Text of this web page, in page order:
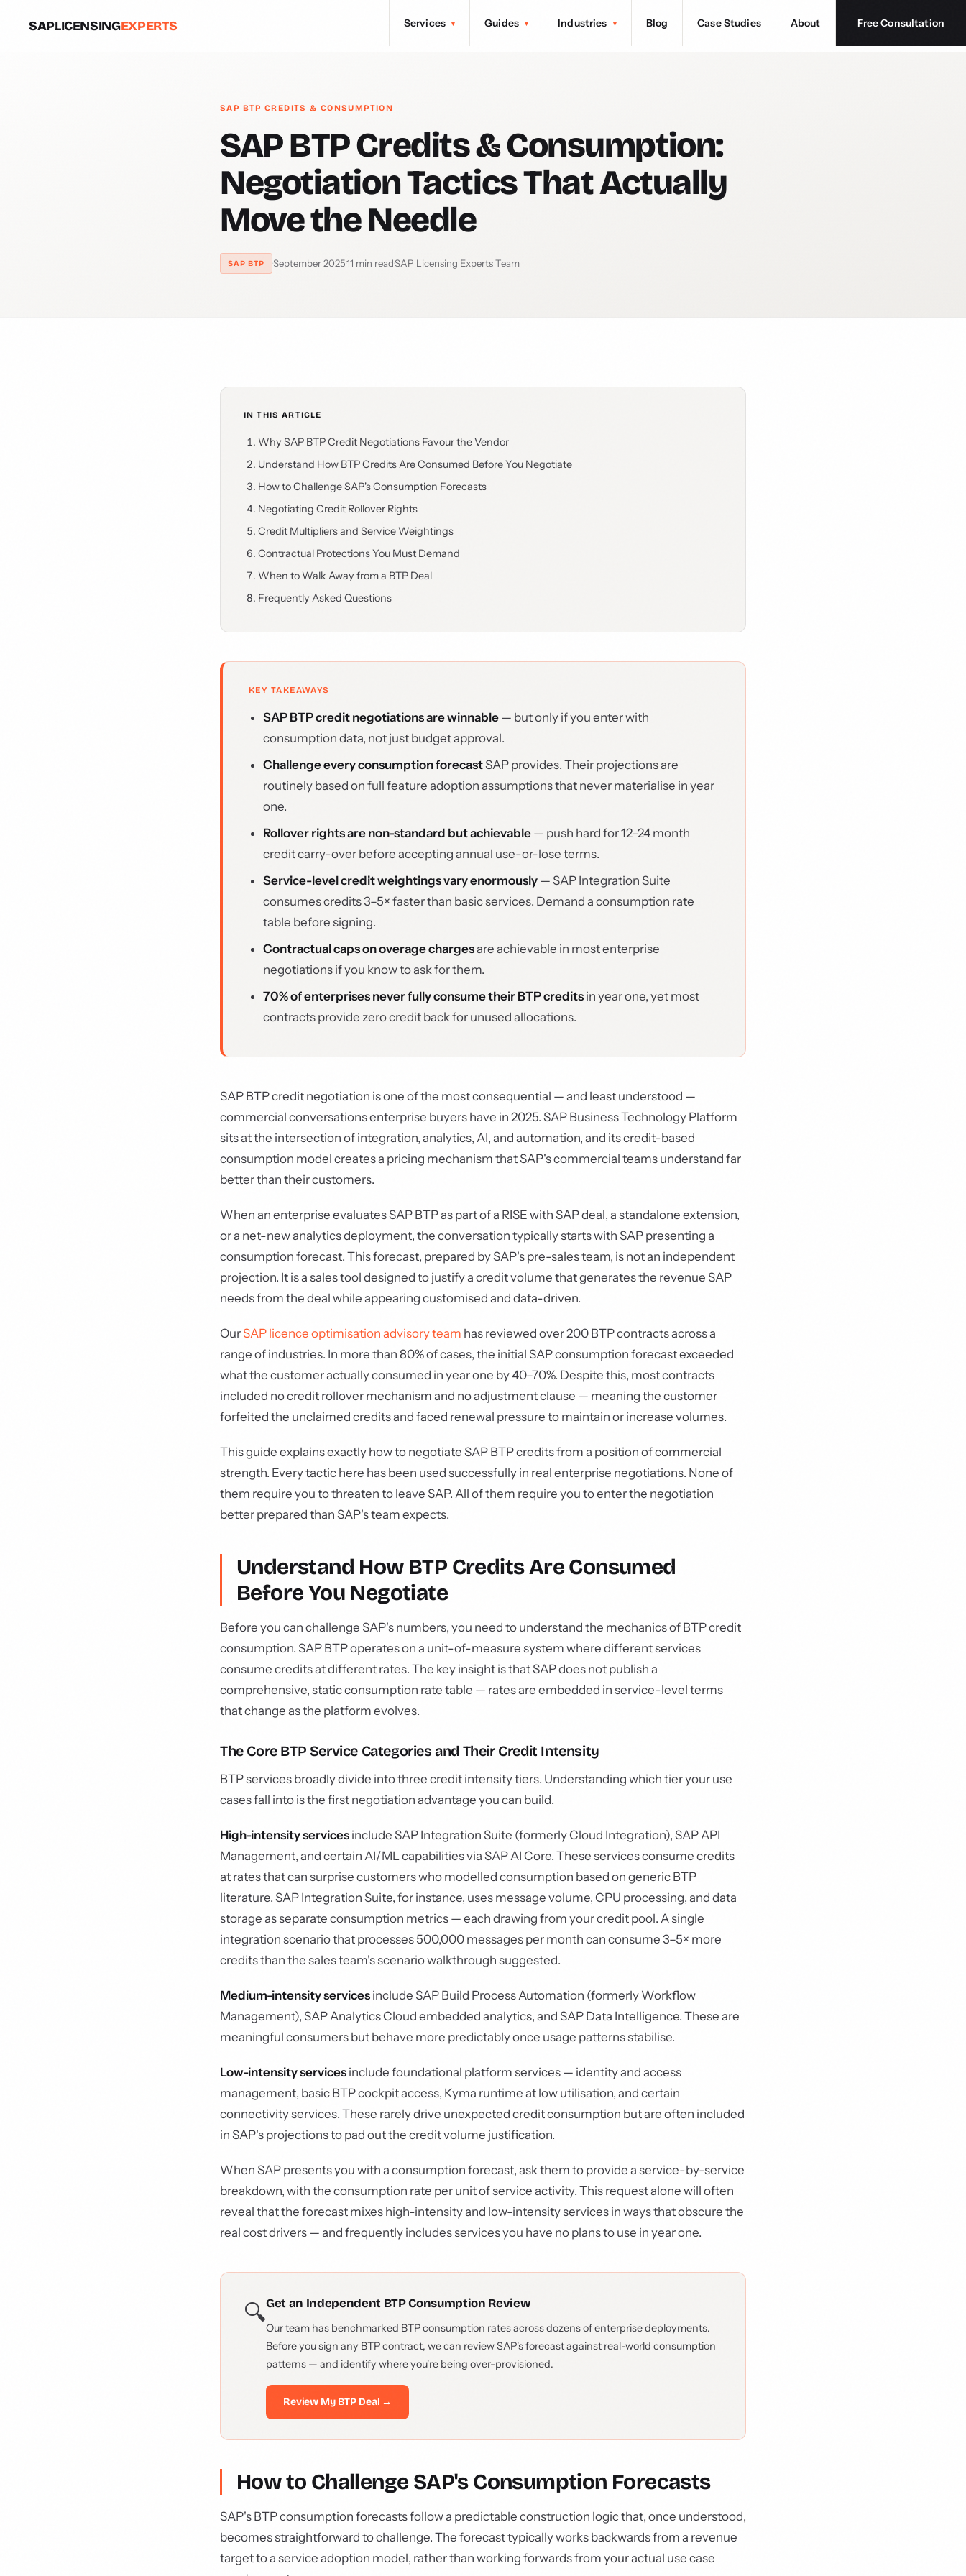
SAPLICENSINGEXPERTS Services ▾ Guides ▾ Industries ▾ Blog Case Studies About Free Consultation
SAP BTP CREDITS & CONSUMPTION
SAP BTP Credits & Consumption:
Negotiation Tactics That Actually
Move the Needle
SAP BTP ·September 2025·11 min read·SAP Licensing Experts Team
IN THIS ARTICLE
Why SAP BTP Credit Negotiations Favour the Vendor
Understand How BTP Credits Are Consumed Before You Negotiate
How to Challenge SAP's Consumption Forecasts
Negotiating Credit Rollover Rights
Credit Multipliers and Service Weightings
Contractual Protections You Must Demand
When to Walk Away from a BTP Deal
Frequently Asked Questions
KEY TAKEAWAYS
SAP BTP credit negotiations are winnable — but only if you enter with
consumption data, not just budget approval.
Challenge every consumption forecastSAP provides. Their projections are
routinely based on full feature adoption assumptions that never materialise in year
one.
Rollover rights are non-standard but achievable — push hard for 12–24 month
credit carry-over before accepting annual use-or-lose terms.
Service-level credit weightings vary enormously — SAP Integration Suite
consumes credits 3–5× faster than basic services. Demand a consumption rate
table before signing.
Contractual caps on overage chargesare achievable in most enterprise
negotiations if you know to ask for them.
70% of enterprises never fully consume their BTP credits in year one, yet most
contracts provide zero credit back for unused allocations.
SAP BTP credit negotiation is one of the most consequential — and least understood —
commercial conversations enterprise buyers have in 2025. SAP Business Technology Platform
sits at the intersection of integration, analytics, AI, and automation, and its credit-based
consumption model creates a pricing mechanism that SAP's commercial teams understand far
better than their customers.
When an enterprise evaluates SAP BTP as part of a RISE with SAP deal, a standalone extension,
or a net-new analytics deployment, the conversation typically starts with SAP presenting a
consumption forecast. This forecast, prepared by SAP's pre-sales team, is not an independent
projection. It is a sales tool designed to justify a credit volume that generates the revenue SAP
needs from the deal while appearing customised and data-driven.
OurSAP licence optimisation advisory team has reviewed over 200 BTP contracts across a
range of industries. In more than 80% of cases, the initial SAP consumption forecast exceeded
what the customer actually consumed in year one by 40–70%. Despite this, most contracts
included no credit rollover mechanism and no adjustment clause — meaning the customer
forfeited the unclaimed credits and faced renewal pressure to maintain or increase volumes.
This guide explains exactly how to negotiate SAP BTP credits from a position of commercial
strength. Every tactic here has been used successfully in real enterprise negotiations. None of
them require you to threaten to leave SAP. All of them require you to enter the negotiation
better prepared than SAP's team expects.
Understand How BTP Credits Are Consumed
Before You Negotiate
Before you can challenge SAP's numbers, you need to understand the mechanics of BTP credit
consumption. SAP BTP operates on a unit-of-measure system where different services
consume credits at different rates. The key insight is that SAP does not publish a
comprehensive, static consumption rate table — rates are embedded in service-level terms
that change as the platform evolves.
The Core BTP Service Categories and Their Credit Intensity
BTP services broadly divide into three credit intensity tiers. Understanding which tier your use
cases fall into is the first negotiation advantage you can build.
High-intensity services include SAP Integration Suite (formerly Cloud Integration), SAP API
Management, and certain AI/ML capabilities via SAP AI Core. These services consume credits
at rates that can surprise customers who modelled consumption based on generic BTP
literature. SAP Integration Suite, for instance, uses message volume, CPU processing, and data
storage as separate consumption metrics — each drawing from your credit pool. A single
integration scenario that processes 500,000 messages per month can consume 3–5× more
credits than the sales team's scenario walkthrough suggested.
Medium-intensity services include SAP Build Process Automation (formerly Workflow
Management), SAP Analytics Cloud embedded analytics, and SAP Data Intelligence. These are
meaningful consumers but behave more predictably once usage patterns stabilise.
Low-intensity services include foundational platform services — identity and access
management, basic BTP cockpit access, Kyma runtime at low utilisation, and certain
connectivity services. These rarely drive unexpected credit consumption but are often included
in SAP's projections to pad out the credit volume justification.
When SAP presents you with a consumption forecast, ask them to provide a service-by-service
breakdown, with the consumption rate per unit of service activity. This request alone will often
reveal that the forecast mixes high-intensity and low-intensity services in ways that obscure the
real cost drivers — and frequently includes services you have no plans to use in year one.
🔍Get an Independent BTP Consumption Review
Our team has benchmarked BTP consumption rates across dozens of enterprise deployments.
Before you sign any BTP contract, we can review SAP's forecast against real-world consumption
patterns — and identify where you're being over-provisioned.
Review My BTP Deal →
How to Challenge SAP's Consumption Forecasts
SAP's BTP consumption forecasts follow a predictable construction logic that, once understood,
becomes straightforward to challenge. The forecast typically works backwards from a revenue
target to a service adoption model, rather than working forwards from your actual use case